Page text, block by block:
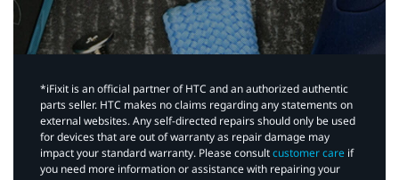
*iFixit is an official partner of HTC and an authorized authentic
parts seller. HTC makes no claims regarding any statements on
external websites. Any self-directed repairs should only be used
for devices that are out of warranty as repair damage may
impact your standard warranty. Please consultcustomer care if
you need more information or assistance with repairing your